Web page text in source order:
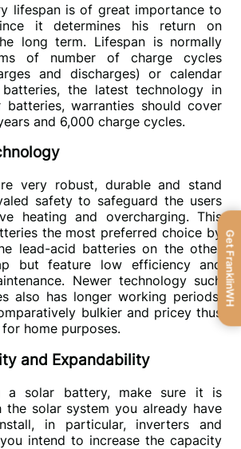
lifespan is of great importance to
it determines his return on
long term. Lifespan is normally
of number of charge cycles
and discharges) or calendar
the latest technology in
batteries, warranties should cover
and 6,000 charge cycles.
very robust, durable and stand
safety to safeguard the users
heating and overcharging. This
the most preferred choice by
lead-acid batteries on the other
but feature low efficiency and
Newer technology such
also has longer working periods,
bulkier and pricey thus
home purposes.
and Expandability
a solar battery, make sure it is
the solar system you already have
in particular, inverters and
intend to increase the capacity
Get FranklinWH